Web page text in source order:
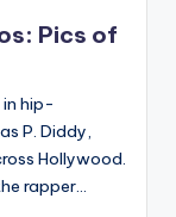
Pics of
in hip-
P. Diddy,
Hollywood.
rapper…